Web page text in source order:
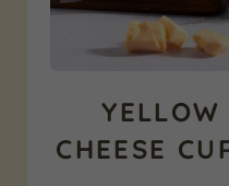
YELLOW
CHEESE